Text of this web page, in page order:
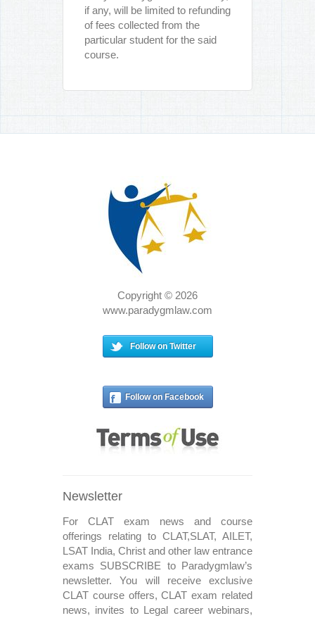
if any, will be limited to refunding
of fees collected from the
particular student for the said
course.
Copyright © 2026
www.paradygmlaw.com
Follow on Twitter
Follow on Facebook
Newsletter
For CLAT exam news and course
offerings relating to CLAT,SLAT, AILET,
LSAT India, Christ and other law entrance
exams SUBSCRIBE to Paradygmlaw’s
newsletter. You will receive exclusive
CLAT course offers, CLAT exam related
news, invites to Legal career webinars,